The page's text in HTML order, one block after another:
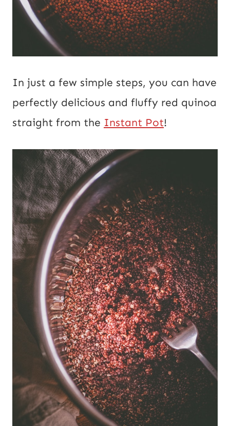
In just a few simple steps, you can have
perfectly delicious and fluffy red quinoa
straight from the Instant Pot!